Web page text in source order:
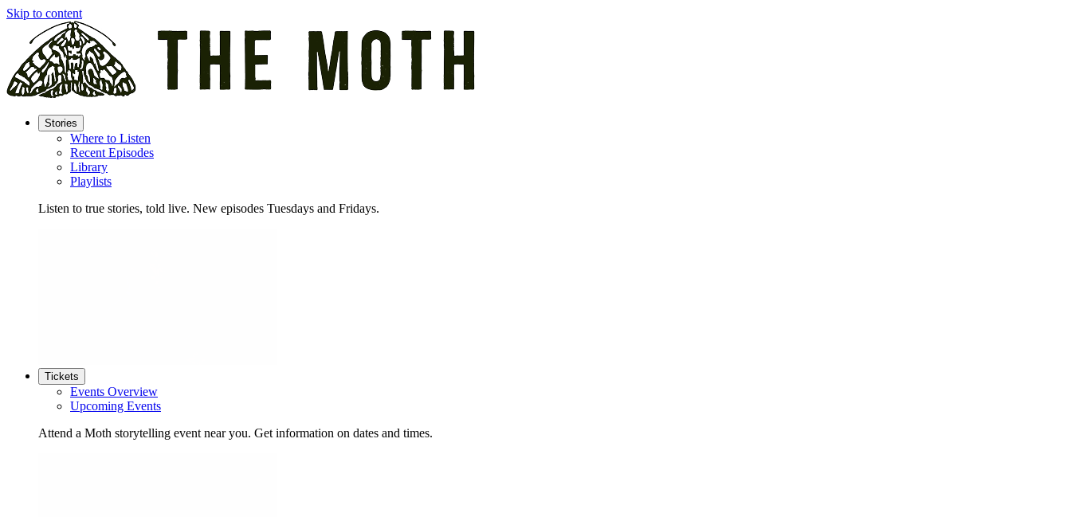
Skip to content
Stories
Where to Listen
Recent Episodes
Library
Playlists
Listen to true stories, told live. New episodes Tuesdays and Fridays.
Tickets
Events Overview
Upcoming Events
Attend a Moth storytelling event near you. Get information on dates and times.